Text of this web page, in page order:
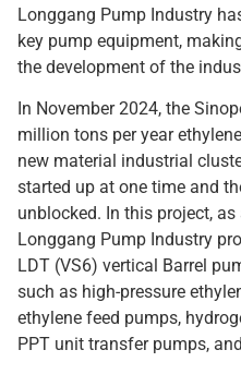
Longgang Pump Industry
key pump equipment,
the development of the
In November 2024, the
million tons per year
new material industrial
started up at one time and
unblocked. In this project,
Longgang Pump Industry
LDT (VS6) vertical Barrel
such as high-pressure
ethylene feed pumps,
PPT unit transfer pumps,